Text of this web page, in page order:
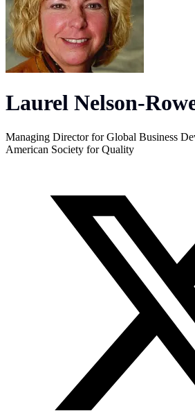
Laurel Nelson-
Managing Director for Global Business
American Society for Quality